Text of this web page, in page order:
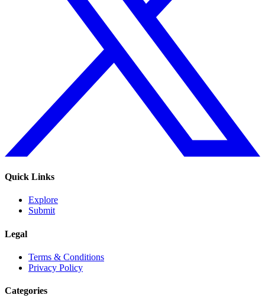
Quick Links
Explore
Submit
Legal
Terms & Conditions
Privacy Policy
Categories